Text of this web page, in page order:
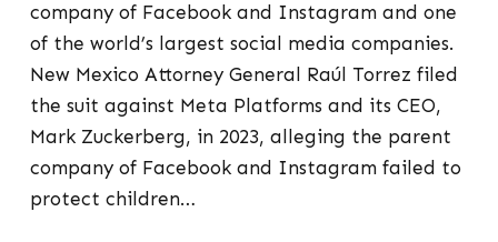
company of Facebook and Instagram and one
of the world’s largest social media companies.
New Mexico Attorney General Raúl Torrez filed
the suit against Meta Platforms and its CEO,
Mark Zuckerberg, in 2023, alleging the parent
company of Facebook and Instagram failed to
protect children…